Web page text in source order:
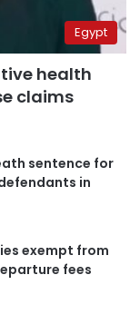
Egypt
health
claims
sentence for
in
exempt from
fees